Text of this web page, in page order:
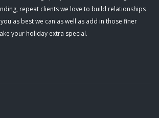
repeat clients we love to build relationships
as best we can as well as add in those finer
your holiday extra special.